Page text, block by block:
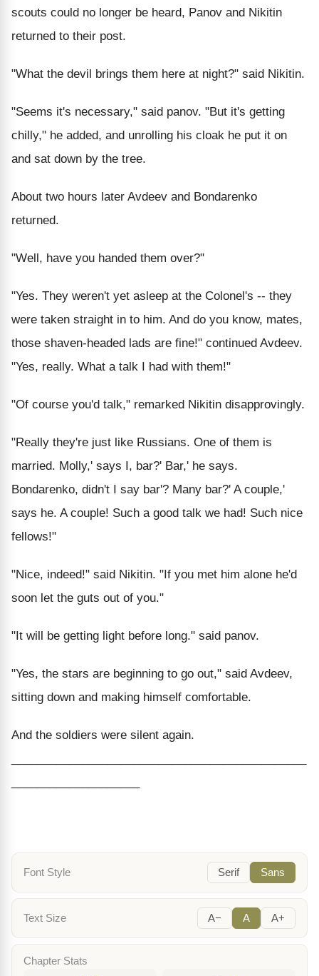
scouts could no longer be heard, Panov and Nikitin
returned to their post.
"What the devil brings them here at night?" said Nikitin.
"Seems it's necessary," said panov. "But it's getting
chilly," he added, and unrolling his cloak he put it on
and sat down by the tree.
About two hours later Avdeev and Bondarenko
returned.
"Well, have you handed them over?"
"Yes. They weren't yet asleep at the Colonel's -- they
were taken straight in to him. And do you know, mates,
those shaven-headed lads are fine!" continued Avdeev.
"Yes, really. What a talk I had with them!"
"Of course you'd talk," remarked Nikitin disapprovingly.
"Really they're just like Russians. One of them is
married. Molly,' says I, bar?' Bar,' he says.
Bondarenko, didn't I say bar'? Many bar?' A couple,'
says he. A couple! Such a good talk we had! Such nice
fellows!"
"Nice, indeed!" said Nikitin. "If you met him alone he'd
soon let the guts out of you."
"It will be getting light before long." said panov.
"Yes, the stars are beginning to go out," said Avdeev,
sitting down and making himself comfortable.
And the soldiers were silent again.
Font Style Serif Sans
Text Size A− A A+
Chapter Stats